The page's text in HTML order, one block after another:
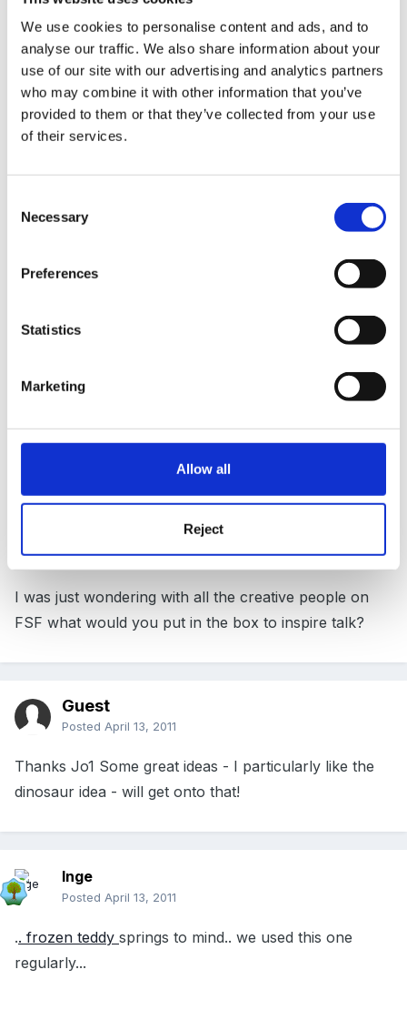
We use cookies to personalise content and ads, and to
analyse our traffic. We also share information about your
use of our site with our advertising and analytics partners
who may combine it with other information that you’ve
provided to them or that they’ve collected from your use
of their services.
Selection
Necessary
Preferences
Statistics
Marketing
Allow all
Reject
convered with soil with only the corner showing, you
then waited until the children found the box and then
off you went form there! In his example (but im sure
you could hide a box anywhere in the setting) was
filled with bones and animal skulls! / i think he also had
I put treasure in my box (money and jewerly) and a
treasure map in a bottle in the water tray, the children
found the map straight away but it took them ages to
walking round and round outside, it was a good incite
next term i am thinking of putting a fish in the water
tray. i was going to use a dead fish but my TA wants to
get rid of her goldfish so said i could bring that in as its
I was just wondering with all the creative people on
FSF what would you put in the box to inspire talk?
Guest
Posted April 13, 2011
Thanks Jo1 Some great ideas - I particularly like the
dinosaur idea - will get onto that!
Inge
Posted April 13, 2011
.. frozen teddy springs to mind.. we used this one
regularly...